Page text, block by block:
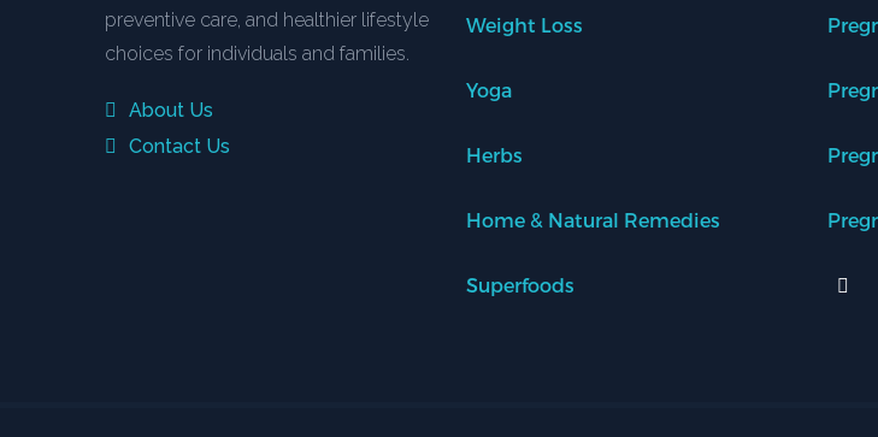
preventive care, and healthier lifestyle
choices for individuals and families.
About Us
Contact Us
Weight Loss
Yoga
Herbs
Home & Natural Remedies
Superfoods